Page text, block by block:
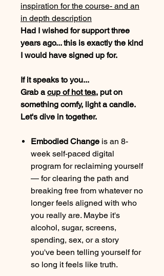
inspiration for the course- and an
in depth description
Had I wished for support three
years ago... this is exactly the kind
I would have signed up for.
If it speaks to you...
Grab acup of hot tea, put on
something comfy, light a candle.
Let's dive in together.
Embodied Change is an 8-
week self-paced digital
program for reclaiming yourself
— for clearing the path and
breaking free from whatever no
longer feels aligned with who
you really are. Maybe it's
alcohol, sugar, screens,
spending, sex, or a story
you've been telling yourself for
so long it feels like truth.